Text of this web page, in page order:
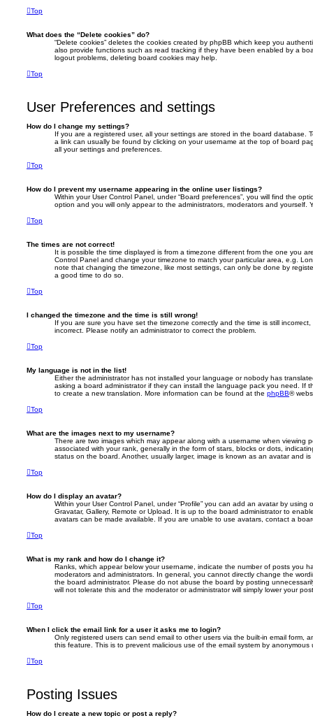
Top
What does the “Delete cookies” do?
“Delete cookies” deletes the cookies created by phpBB which keep you
also provide functions such as read tracking if they have been enabled by a
logout problems, deleting board cookies may help.
Top
User Preferences and settings
How do I change my settings?
If you are a registered user, all your settings are stored in the board database.
a link can usually be found by clicking on your username at the top of board
all your settings and preferences.
Top
How do I prevent my username appearing in the online user listings?
Within your User Control Panel, under “Board preferences”, you will find the
option and you will only appear to the administrators, moderators and yourself.
Top
The times are not correct!
It is possible the time displayed is from a timezone different from the one you
Control Panel and change your timezone to match your particular area, e.g.
note that changing the timezone, like most settings, can only be done by
a good time to do so.
Top
I changed the timezone and the time is still wrong!
If you are sure you have set the timezone correctly and the time is still
incorrect. Please notify an administrator to correct the problem.
Top
My language is not in the list!
Either the administrator has not installed your language or nobody has
asking a board administrator if they can install the language pack you need. If
to create a new translation. More information can be found at the phpBB®
Top
What are the images next to my username?
There are two images which may appear along with a username when viewing
associated with your rank, generally in the form of stars, blocks or dots,
status on the board. Another, usually larger, image is known as an avatar and
Top
How do I display an avatar?
Within your User Control Panel, under “Profile” you can add an avatar by using
Gravatar, Gallery, Remote or Upload. It is up to the board administrator to
avatars can be made available. If you are unable to use avatars, contact a
Top
What is my rank and how do I change it?
Ranks, which appear below your username, indicate the number of posts you
moderators and administrators. In general, you cannot directly change the
the board administrator. Please do not abuse the board by posting
will not tolerate this and the moderator or administrator will simply lower your
Top
When I click the email link for a user it asks me to login?
Only registered users can send email to other users via the built-in email form,
this feature. This is to prevent malicious use of the email system by anonymous
Top
Posting Issues
How do I create a new topic or post a reply?